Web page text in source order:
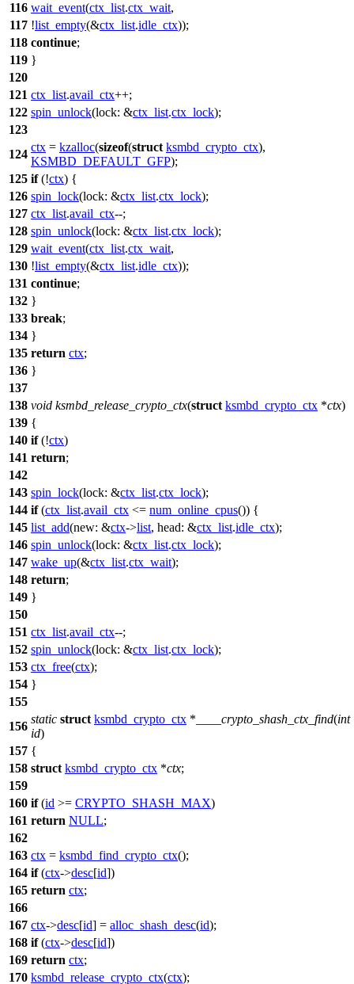
116 wait_event(ctx_list.ctx_wait,
117 !list_empty(&ctx_list.idle_ctx));
118 continue;
119 }
120
121 ctx_list.avail_ctx++;
122 spin_unlock(lock: &ctx_list.ctx_lock);
123
124
ctx = kzalloc(sizeof(struct ksmbd_crypto_ctx),
KSMBD_DEFAULT_GFP);
125 if(!ctx) {
126 spin_lock(lock: &ctx_list.ctx_lock);
127 ctx_list.avail_ctx--;
128 spin_unlock(lock: &ctx_list.ctx_lock);
129 wait_event(ctx_list.ctx_wait,
130 !list_empty(&ctx_list.idle_ctx));
131 continue;
132 }
133 break;
134 }
135 return ctx;
136 }
137
138 void ksmbd_release_crypto_ctx(struct ksmbd_crypto_ctx *ctx)
139 {
140 if(!ctx)
141 return;
142
143 spin_lock(lock: &ctx_list.ctx_lock);
144 if(ctx_list.avail_ctx <= num_online_cpus()) {
145 list_add(new: &ctx->list, head: &ctx_list.idle_ctx);
146 spin_unlock(lock: &ctx_list.ctx_lock);
147 wake_up(&ctx_list.ctx_wait);
148 return;
149 }
150
151 ctx_list.avail_ctx--;
152 spin_unlock(lock: &ctx_list.ctx_lock);
153 ctx_free(ctx);
154 }
155
156
static struct ksmbd_crypto_ctx * ____crypto_shash_ctx_find(int
id)
157 {
158 struct ksmbd_crypto_ctx *ctx;
159
160 if(id >= CRYPTO_SHASH_MAX)
161 return NULL;
162
163 ctx = ksmbd_find_crypto_ctx();
164 if(ctx->desc[id])
165 return ctx;
166
167 ctx->desc[id] = alloc_shash_desc(id);
168 if(ctx->desc[id])
169 return ctx;
170 ksmbd_release_crypto_ctx(ctx);